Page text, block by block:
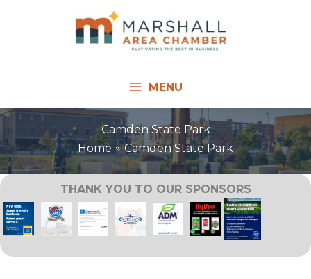
MENU
Camden State Park
Home
Camden State Park
THANK YOU TO OUR SPONSORS